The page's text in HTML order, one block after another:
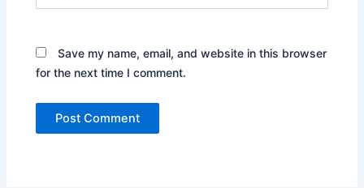
Save my name, email, and website in this browser
for the next time I comment.